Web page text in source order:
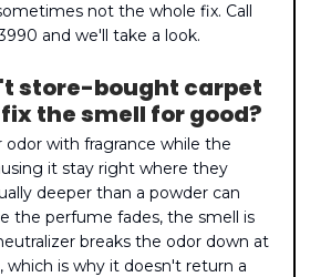
not the whole fix. Call
and we'll take a look.
store-bought carpet
the smell for good?
odor with fragrance while the
it stay right where they
deeper than a powder can
the perfume fades, the smell is
breaks the odor down at
which is why it doesn't return a